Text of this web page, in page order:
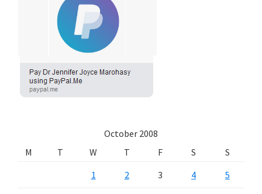
October 2008
M
T W T F S
S
1
2 3 4 5